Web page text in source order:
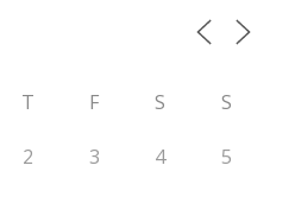
T F S S
2 3 4 5